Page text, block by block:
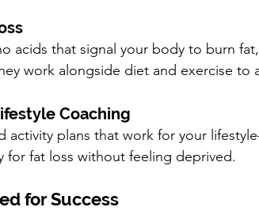
acids that signal your body to burn
work alongside diet and exercise to
Coaching
activity plans that work for your
for fat loss without feeling deprived.
for Success